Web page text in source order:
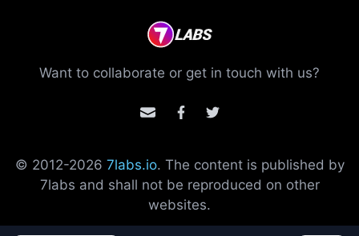
Want to collaborate or get in touch with us?
© 2012-2026 7labs.io. The content is published by
7labs and shall not be reproduced on other
websites.